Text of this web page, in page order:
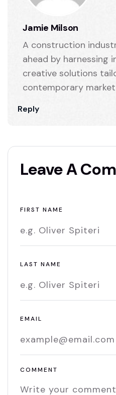
Jamie Milson
Reply
A construction
ahead by harnessing
creative solutions
contemporary
Leave A
FIRST NAME
LAST NAME
EMAIL
COMMENT